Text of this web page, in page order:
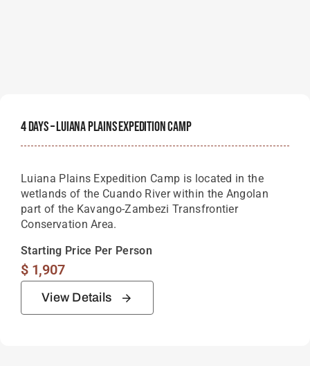
4 Days – Luiana Plains Expedition Camp
Luiana Plains Expedition Camp is located in the
wetlands of the Cuando River within the Angolan
part of the Kavango-Zambezi Transfrontier
Conservation Area.
Starting Price Per Person
$1,907
View Details